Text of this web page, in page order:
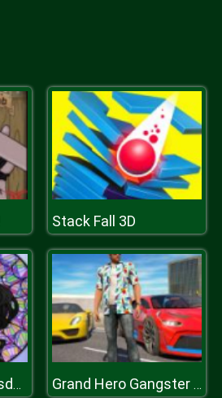
Stack Fall 3D
Besties on Wednesday Grand Hero Gangster Simulator